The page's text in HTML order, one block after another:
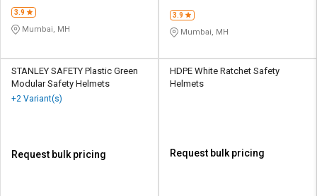
3.9
Mumbai, MH
3.9
Mumbai, MH
STANLEY SAFETY Plastic Green
Modular Safety Helmets
+2 Variant(s)
Request bulk pricing
HDPE White Ratchet Safety
Helmets
Request bulk pricing